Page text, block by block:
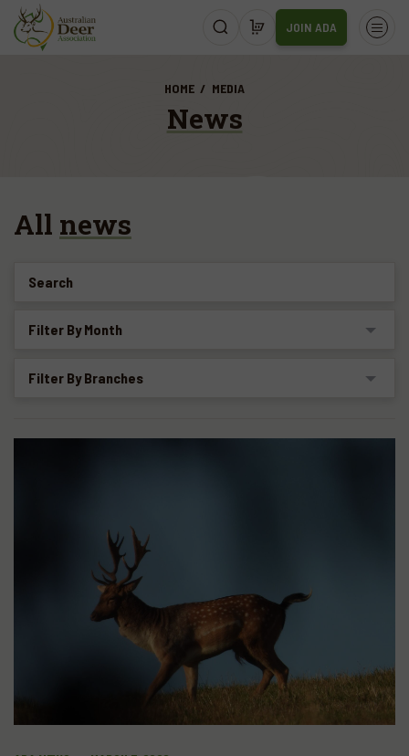
JOIN ADA
HOME MEDIA
News
All news
Search